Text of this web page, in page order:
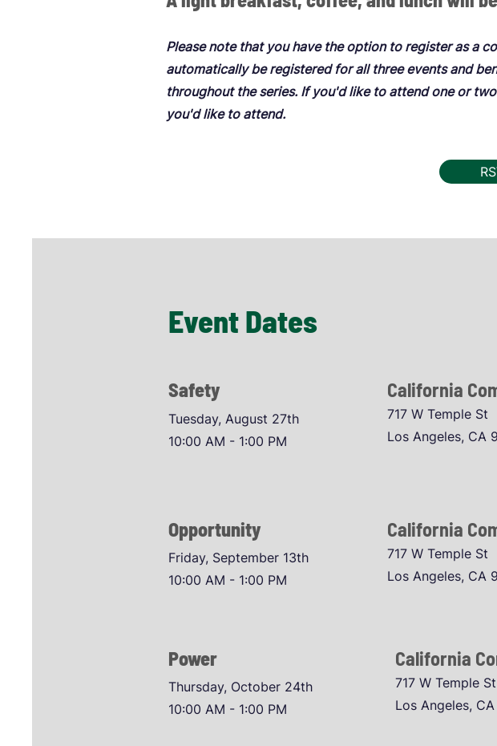
Please note that you have the option to register as a
automatically be registered for all three events and
throughout the series. If you'd like to attend one or
you'd like to attend.
Event Dates
Safety
Tuesday, August 27th
10:00 AM - 1:00 PM
California
717 W Temple St
Los Angeles, CA
Opportunity
Friday, September 13th
10:00 AM - 1:00 PM
California
717 W Temple St
Los Angeles, CA
Power
Thursday, October 24th
10:00 AM - 1:00 PM
California
717 W Temple St
Los Angeles,